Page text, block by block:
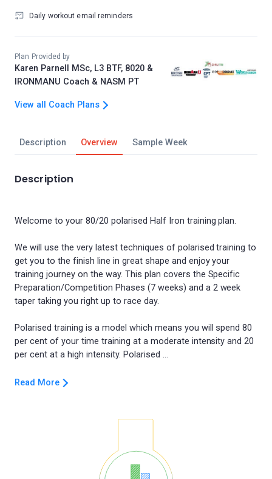
Description Overview Sample Week
Description
Welcome to your 80/20 polarised Half Iron training plan.
We will use the very latest techniques of polarised training to
get you to the finish line in great shape and enjoy your
training journey on the way. This plan covers the Specific
Preparation/Competition Phases (7 weeks) and a 2 week
taper taking you right up to race day.
Polarised training is a model which means you will spend 80
per cent of your time training at a moderate intensity and 20
Read More
Daily workout email reminders
Plan Provided by
Karen Parnell MSc, L3 BTF, 8020 &
IRONMANU Coach & NASM PT
View all Coach Plans